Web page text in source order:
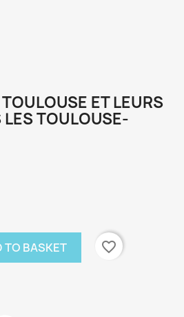
ET LEURS
TOULOUSE-
TO BASKET favorite_border